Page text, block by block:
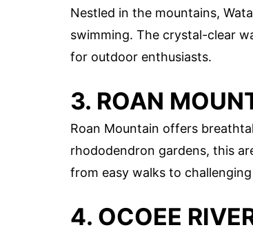
Nestled in the mountains,
swimming. The crystal-clear
for outdoor enthusiasts.
3. ROAN
Roan Mountain offers
rhododendron gardens, this
from easy walks to
4. OCOEE